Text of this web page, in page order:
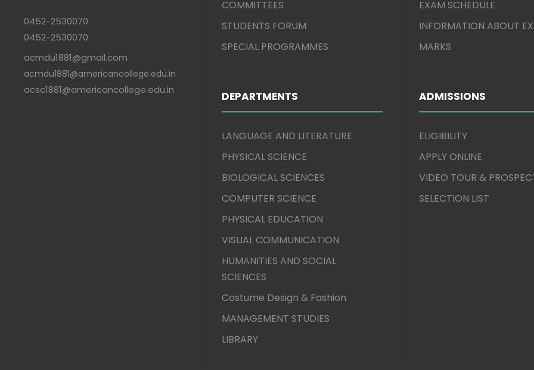
0452-2530070
0452-2530070
acmdu1881@gmail.com
acmdu1881@americancollege.edu.in
acsc1881@americancollege.edu.in
COMMITTEES
STUDENTS FORUM
SPECIAL PROGRAMMES
DEPARTMENTS
LANGUAGE AND LITERATURE
PHYSICAL SCIENCE
BIOLOGICAL SCIENCES
COMPUTER SCIENCE
PHYSICAL EDUCATION
VISUAL COMMUNICATION
HUMANITIES AND SOCIAL
SCIENCES
Costume Design & Fashion
MANAGEMENT STUDIES
LIBRARY
EXAM SCHEDULE
INFORMATION ABOUT
MARKS
ADMISSIONS
ELIGIBILITY
APPLY ONLINE
VIDEO TOUR &
SELECTION LIST